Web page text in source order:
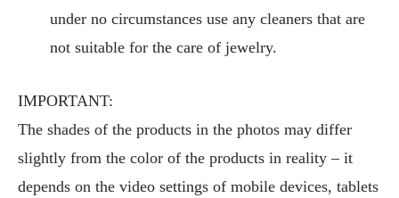
under no circumstances use any cleaners that are
not suitable for the care of jewelry.
IMPORTANT:
The shades of the products in the photos may differ
slightly from the color of the products in reality – it
depends on the video settings of mobile devices, tablets